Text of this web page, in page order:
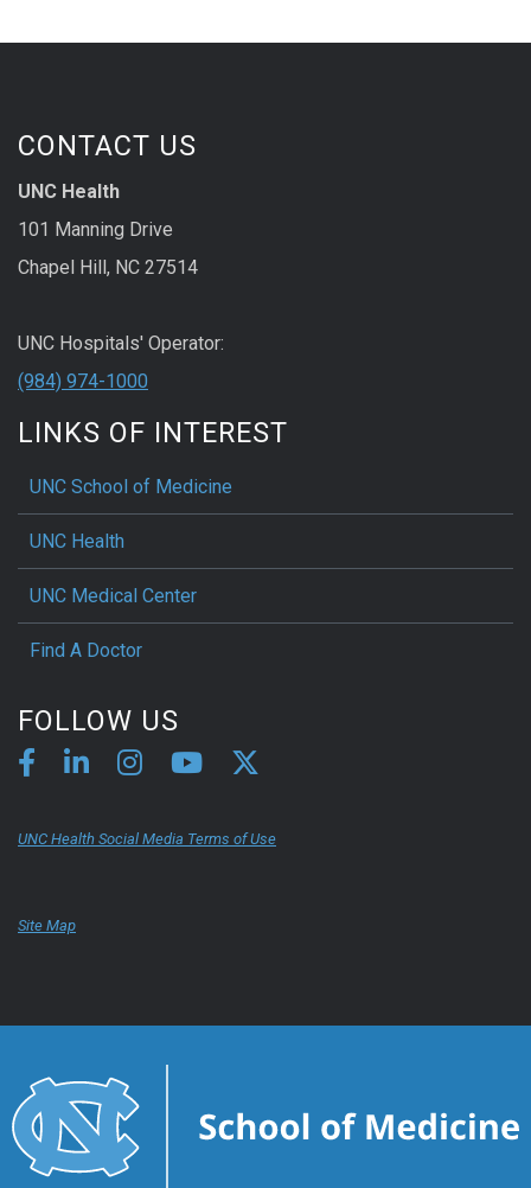
CONTACT US
UNC Health
101 Manning Drive
Chapel Hill, NC 27514
UNC Hospitals' Operator:
(984) 974-1000
LINKS OF INTEREST
UNC School of Medicine
UNC Health
UNC Medical Center
Find A Doctor
FOLLOW US
UNC Health Social Media Terms of Use
Site Map